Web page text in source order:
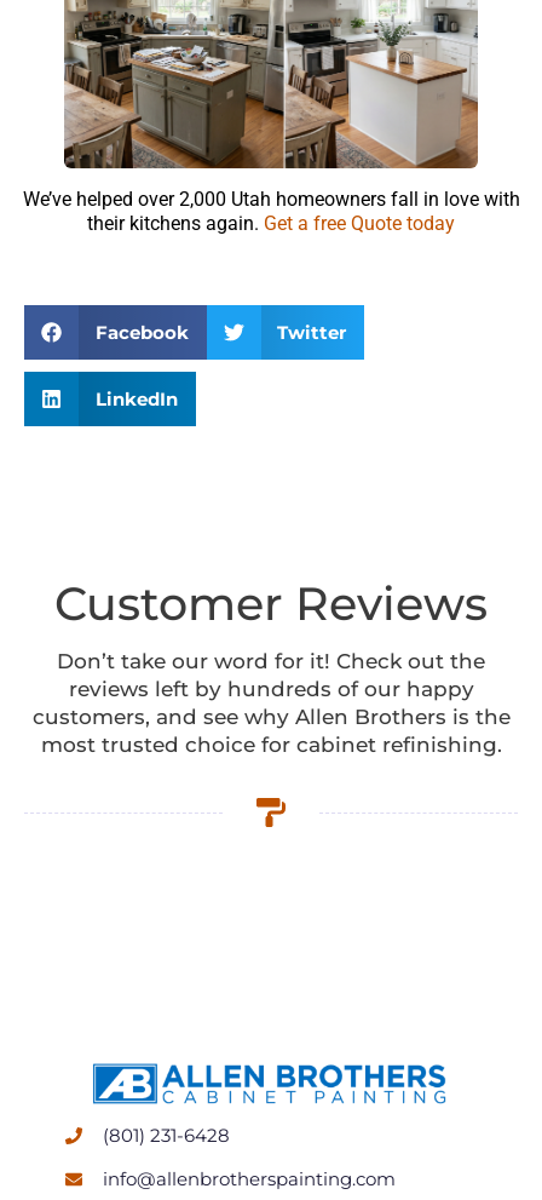
We’ve helped over 2,000 Utah homeowners fall in love with
their kitchens again. Get a free Quote today
Facebook Twitter
LinkedIn
Customer Reviews
Don’t take our word for it! Check out the
reviews left by hundreds of our happy
customers, and see why Allen Brothers is the
most trusted choice for cabinet refinishing.
(801) 231-6428
info@allenbrotherspainting.com